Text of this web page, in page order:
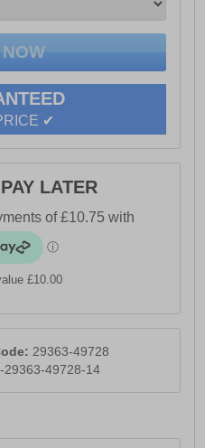
✔
LATER
£10.00
29363-49728
29363-49728-14